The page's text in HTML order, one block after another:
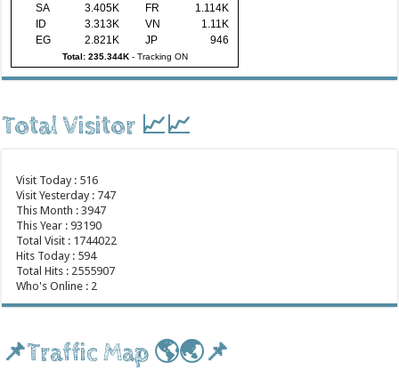
SA
3.405K FR
1.114K
ID
3.313K VN
1.11K
EG
2.821K JP 946
Total: 235.344K- Tracking ON
Total Visitor 📈📈
Visit Today : 516
Visit Yesterday : 747
This Month : 3947
This Year : 93190
Total Visit : 1744022
Hits Today : 594
Total Hits : 2555907
Who's Online : 2
📌Traffic Map 🌎🌏📌